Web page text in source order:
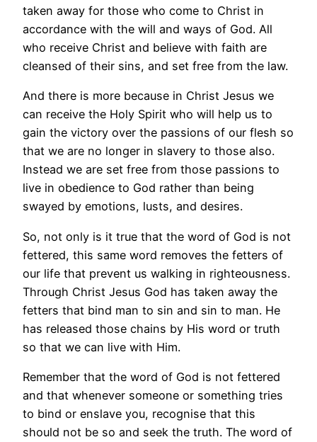
taken away for those who come to Christ in
accordance with the will and ways of God. All
who receive Christ and believe with faith are
cleansed of their sins, and set free from the law.
And there is more because in Christ Jesus we
can receive the Holy Spirit who will help us to
gain the victory over the passions of our flesh so
that we are no longer in slavery to those also.
Instead we are set free from those passions to
live in obedience to God rather than being
swayed by emotions, lusts, and desires.
So, not only is it true that the word of God is not
fettered, this same word removes the fetters of
our life that prevent us walking in righteousness.
Through Christ Jesus God has taken away the
fetters that bind man to sin and sin to man. He
has released those chains by His word or truth
so that we can live with Him.
Remember that the word of God is not fettered
and that whenever someone or something tries
to bind or enslave you, recognise that this
should not be so and seek the truth. The word of